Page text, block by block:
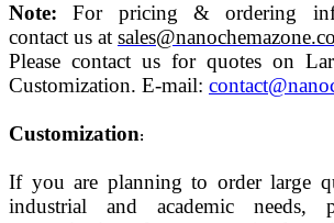
Note: For pricing & ordering
contact us at
Please contact us for quotes on
Customization. E-mail:
Customization:
If you are planning to order large
industrial and academic needs,